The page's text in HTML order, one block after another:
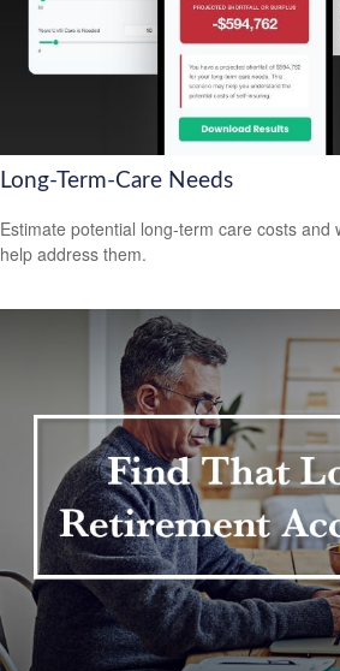
Long-Term-Care Needs
Estimate potential long-term care costs and
help address them.